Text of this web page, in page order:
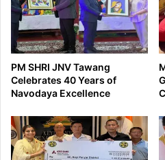
PM SHRI JNV Tawang
Celebrates 40 Years of
Navodaya Excellence